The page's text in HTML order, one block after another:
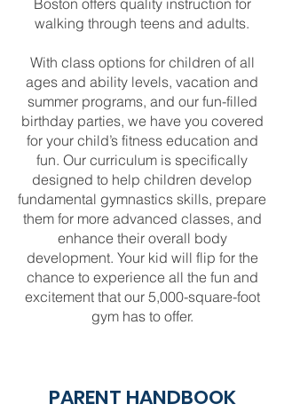
Boston offers quality instruction for
walking through teens and adults.
With class options for children of all
ages and ability levels, vacation and
summer programs, and our fun-filled
birthday parties, we have you covered
for your child’s fitness education and
fun. Our curriculum is specifically
designed to help children develop
fundamental gymnastics skills, prepare
them for more advanced classes, and
enhance their overall body
development. Your kid will flip for the
chance to experience all the fun and
excitement that our 5,000-square-foot
gym has to offer.
PARENT HANDBOOK